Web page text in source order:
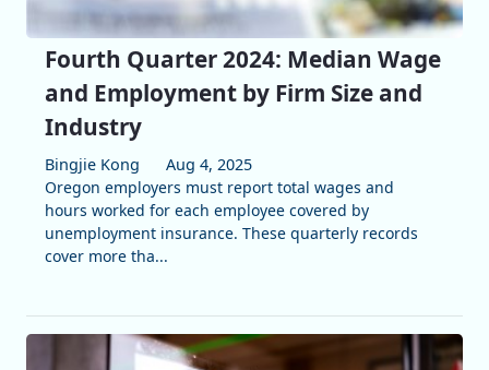
Fourth Quarter 2024: Median Wage
and Employment by Firm Size and
Industry
Bingjie Kong
Aug 4, 2025
Oregon employers must report total wages and
hours worked for each employee covered by
unemployment insurance. These quarterly records
cover more tha...